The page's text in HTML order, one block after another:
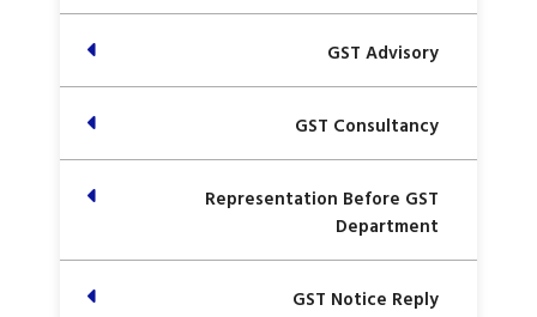
GST Advisory
GST Consultancy
Representation Before GST
Department
GST Notice Reply